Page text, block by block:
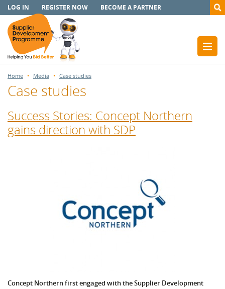
LOG IN REGISTER NOW BECOME A PARTNER
Home Media Case studies
Case studies
Success Stories: Concept Northern
gains direction with SDP
Concept Northern first engaged with the Supplier Development